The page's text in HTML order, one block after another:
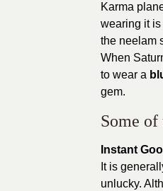
Karma
wearing it
the neelam
When
to wear a
gem.
Some
Instant
It is
unlucky.